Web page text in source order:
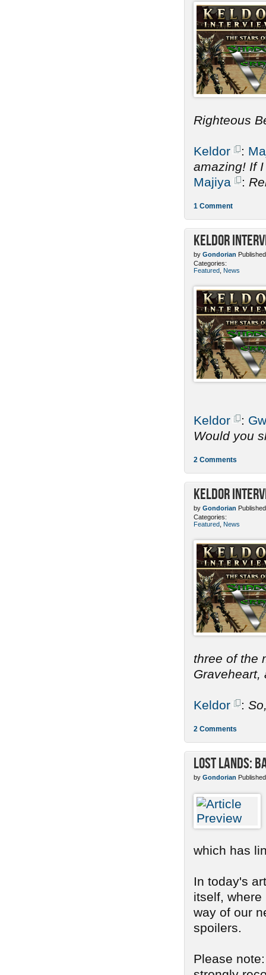
Righteous
Keldor :
amazing! If
Majiya
:
1 Comment
Keldor
by Gondorian
Categories:
Featured News
Keldor :
Would you
2 Comments
Keldor
by Gondorian
Categories:
Featured News
three of the
Graveheart,
Keldor :
2 Comments
Lost Lands:
by Gondorian
which has
In today's
itself,
way of our
spoilers.
Please